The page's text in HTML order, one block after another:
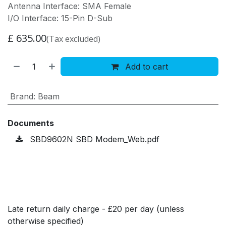
Antenna Interface: SMA Female
I/O Interface: 15-Pin D-Sub
£ 635.00(Tax excluded)
Add to cart
Brand: Beam
Documents
SBD9602N SBD Modem_Web.pdf
Late return daily charge - £20 per day (unless
otherwise specified)